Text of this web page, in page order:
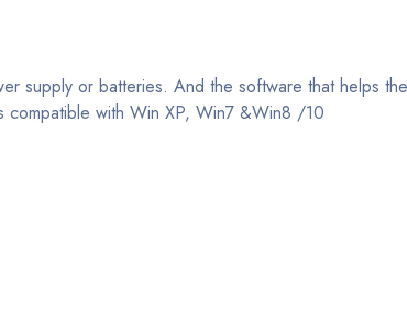
supply or batteries. And the software that helps
compatible with Win XP, Win7 &Win8 /10